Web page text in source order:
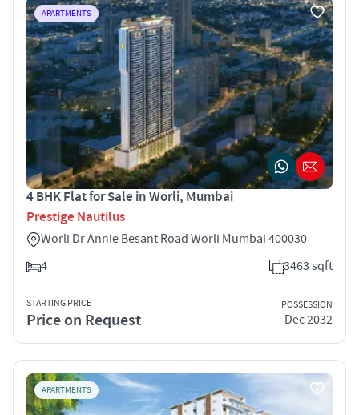
APARTMENTS
4 BHK Flat for Sale in Worli, Mumbai
Prestige Nautilus
Worli Dr Annie Besant Road Worli Mumbai 400030
4
3463 sqft
STARTING PRICE
Price on Request
POSSESSION
Dec 2032
APARTMENTS